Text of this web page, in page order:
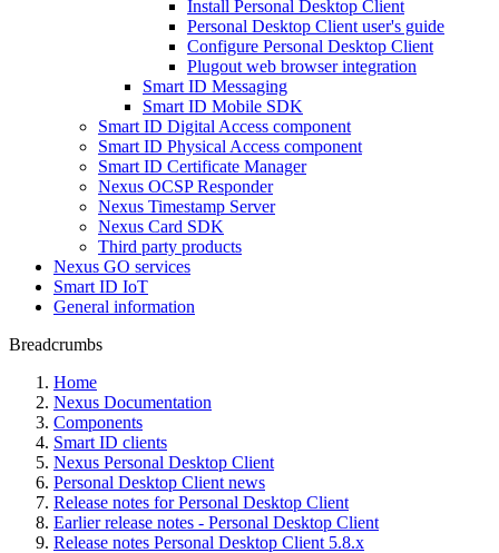
Install Personal Desktop Client
Personal Desktop Client user's guide
Configure Personal Desktop Client
Plugout web browser integration
Smart ID Messaging
Smart ID Mobile SDK
Smart ID Digital Access component
Smart ID Physical Access component
Smart ID Certificate Manager
Nexus OCSP Responder
Nexus Timestamp Server
Nexus Card SDK
Third party products
Nexus GO services
Smart ID IoT
General information
Breadcrumbs
Home
Nexus Documentation
Components
Smart ID clients
Nexus Personal Desktop Client
Personal Desktop Client news
Release notes for Personal Desktop Client
Earlier release notes - Personal Desktop Client
Release notes Personal Desktop Client 5.8.x